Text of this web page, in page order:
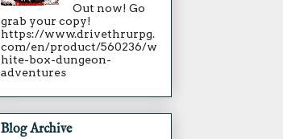
Out now! Go
grab your copy!
https://www.drivethrurpg.
com/en/product/560236/w
hite-box-dungeon-
adventures
Blog Archive